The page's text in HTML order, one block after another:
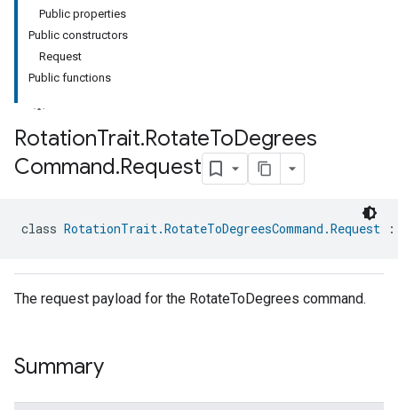
Public properties
Public constructors
Request
Public functions
RotationTrait.RotateToDegrees
Command.Request
class RotationTrait.RotateToDegreesCommand.Request
The request payload for the RotateToDegrees command.
Summary